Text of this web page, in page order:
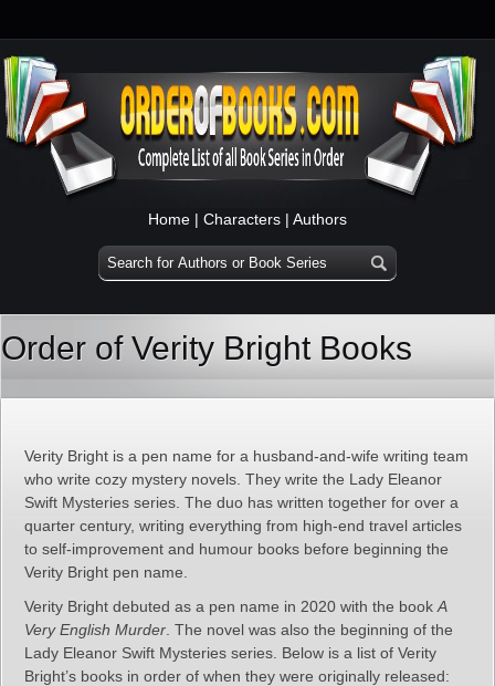
Home | Characters | Authors
Order of Verity Bright Books
Verity Bright is a pen name for a husband-and-wife writing team
who write cozy mystery novels. They write the Lady Eleanor
Swift Mysteries series. The duo has written together for over a
quarter century, writing everything from high-end travel articles
to self-improvement and humour books before beginning the
Verity Bright pen name.
Verity Bright debuted as a pen name in 2020 with the book A
Very English Murder . The novel was also the beginning of the
Lady Eleanor Swift Mysteries series. Below is a list of Verity
Bright’s books in order of when they were originally released: